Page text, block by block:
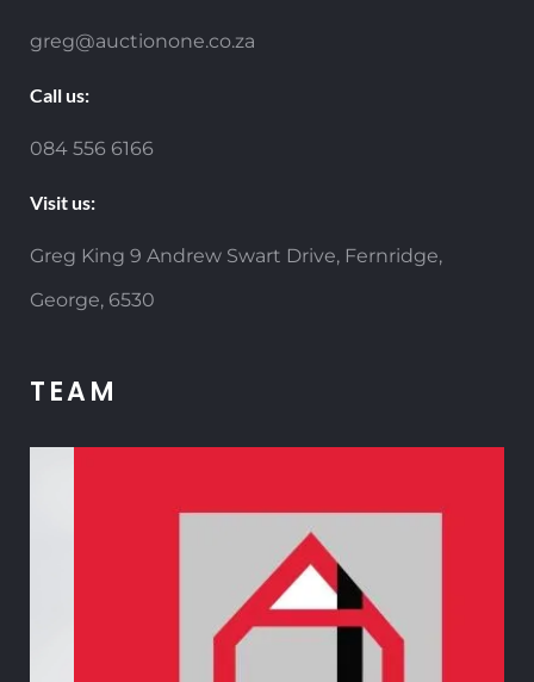
greg@auctionone.co.za
Call us:
084 556 6166
Visit us:
Greg King 9 Andrew Swart Drive, Fernridge,
George, 6530
TEAM